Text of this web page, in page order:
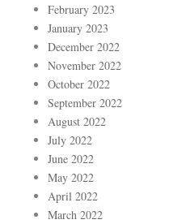
February 2023
January 2023
December 2022
November 2022
October 2022
September 2022
August 2022
July 2022
June 2022
May 2022
April 2022
March 2022